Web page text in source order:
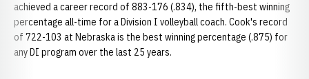
achieved a career record of 883-176 (.834), the fifth-best winning
percentage all-time for a Division I volleyball coach. Cook's record
of 722-103 at Nebraska is the best winning percentage (.875) for
any DI program over the last 25 years.